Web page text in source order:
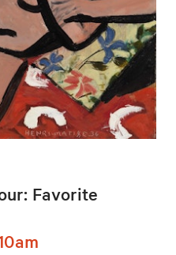
Favorite